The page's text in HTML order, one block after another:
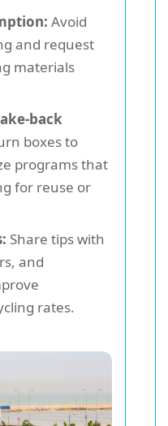
Avoid
and request
materials
back
boxes to
programs that
for reuse or
Share tips with
and
rates.